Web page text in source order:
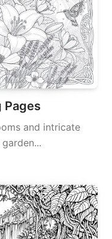
Pages
and intricate